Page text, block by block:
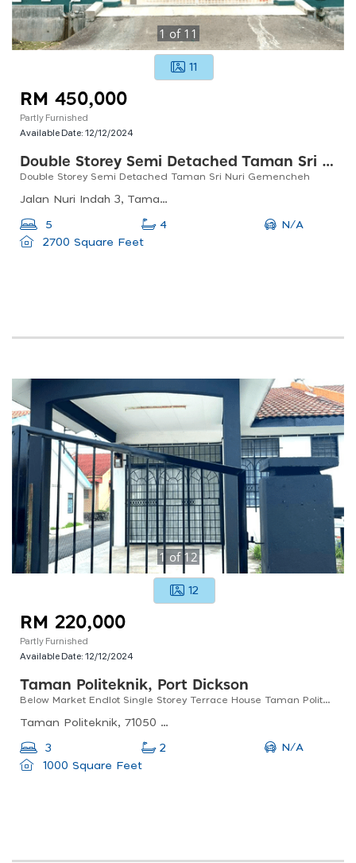
1 of 11
11
RM 450,000
Partly Furnished
Available Date:12/12/2024
Double Storey Semi Detached Taman Sri Nuri Gemencheh
Double Storey Semi Detached Taman Sri Nuri Gemencheh
Jalan Nuri Indah 3, Taman Nuri Indah, 73200 Gemencheh, Negeri Sembilan, Malaysia
5 4
N/A
2700 Square Feet
1 of 12
12
RM 220,000
Partly Furnished
Available Date:12/12/2024
Taman Politeknik, Port Dickson
Below Market Endlot Single Storey Terrace House Taman Politeknik Port Dickson
Taman Politeknik, 71050 Port Dickson, Negeri Sembilan, Malaysia
3 2
N/A
1000 Square Feet